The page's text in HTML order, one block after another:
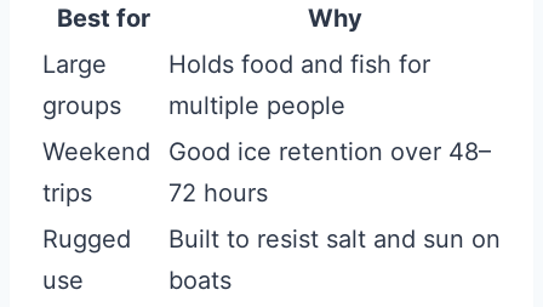
Best for
Why
Large
groups
Holds food and fish for
multiple people
Weekend
trips
Good ice retention over 48–
72 hours
Rugged
use
Built to resist salt and sun on
boats